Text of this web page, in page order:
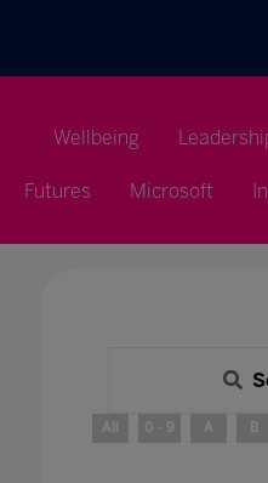
Wellbeing
Futures Microsoft
All 0 - 9 A B